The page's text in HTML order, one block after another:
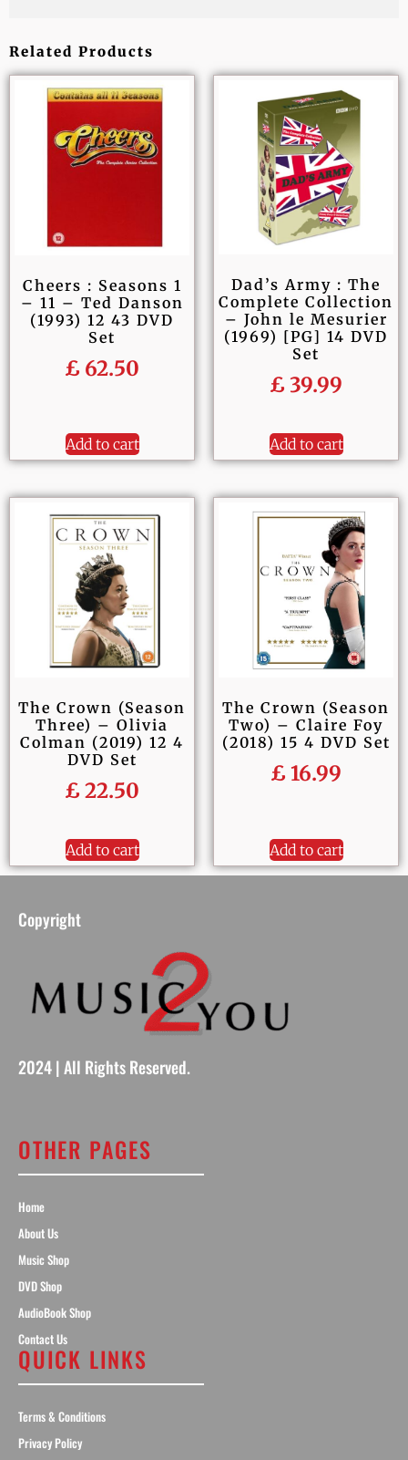
Related Products
Cheers : Seasons 1
– 11 – Ted Danson
(1993) 12 43 DVD
Set
£ 62.50
Add to cart
Dad’s Army : The
Complete Collection
– John le Mesurier
(1969) [PG] 14 DVD
Set
£ 39.99
Add to cart
The Crown (Season
Three) – Olivia
Colman (2019) 12 4
DVD Set
£ 22.50
Add to cart
The Crown (Season
Two) – Claire Foy
(2018) 15 4 DVD Set
£ 16.99
Add to cart
Copyright
2024 | All Rights Reserved.
OTHER PAGES
Home
About Us
Music Shop
DVD Shop
AudioBook Shop
Contact Us
QUICK LINKS
Terms & Conditions
Privacy Policy